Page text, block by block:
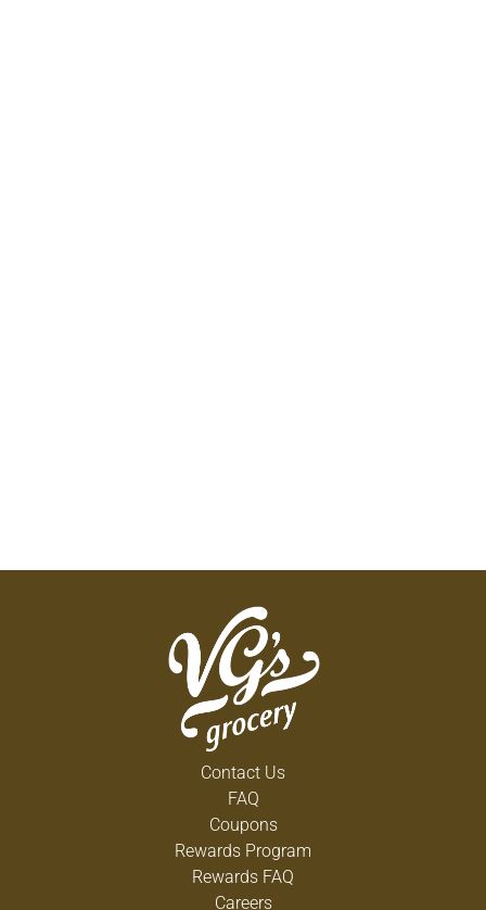
Contact Us
FAQ
Coupons
Rewards Program
Rewards FAQ
Careers